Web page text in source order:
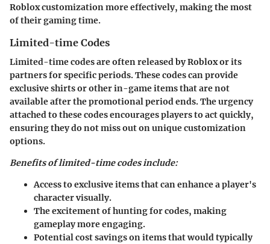
Roblox customization more effectively, making the most
of their gaming time.
Limited-time Codes
Limited-time codes are often released by Roblox or its
partners for specific periods. These codes can provide
exclusive shirts or other in-game items that are not
available after the promotional period ends. The urgency
attached to these codes encourages players to act quickly,
ensuring they do not miss out on unique customization
options.
Benefits of limited-time codes include:
Access to exclusive items that can enhance a player's
character visually.
The excitement of hunting for codes, making
gameplay more engaging.
Potential cost savings on items that would typically